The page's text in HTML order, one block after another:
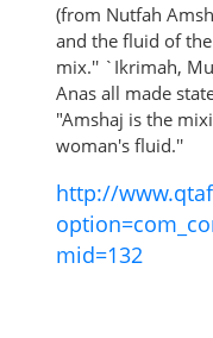
(from Nutfah
and the fluid of
mix.'' `Ikrimah,
Anas all made
"Amshaj is the
woman's fluid.''
http://
mid=132